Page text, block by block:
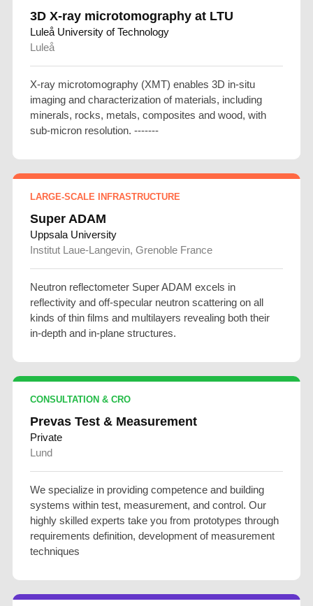
3D X-ray microtomography at LTU
Luleå University of Technology
Luleå
X-ray microtomography (XMT) enables 3D in-situ
imaging and characterization of materials, including
minerals, rocks, metals, composites and wood, with
sub-micron resolution. -------
LARGE-SCALE INFRASTRUCTURE
Super ADAM
Uppsala University
Institut Laue-Langevin, Grenoble France
Neutron reflectometer Super ADAM excels in
reflectivity and off-specular neutron scattering on all
kinds of thin films and multilayers revealing both their
in-depth and in-plane structures.
CONSULTATION & CRO
Prevas Test & Measurement
Private
Lund
We specialize in providing competence and building
systems within test, measurement, and control. Our
highly skilled experts take you from prototypes through
requirements definition, development of measurement
techniques